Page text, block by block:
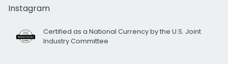
Instagram
Certified as a National Currency by the U.S. Joint
Industry Committee